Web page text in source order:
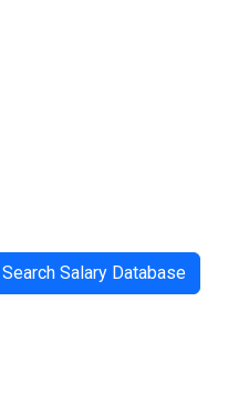
Search Salary Database